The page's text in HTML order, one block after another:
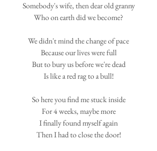
Somebody's wife, then dear old granny
Who on earth did we become?
We didn't mind the change of pace
Because our lives were full
But to bury us before we're dead
Is like a red rag to a bull!
So here you find me stuck inside
For 4 weeks, maybe more
I finally found myself again
Then I had to close the door!